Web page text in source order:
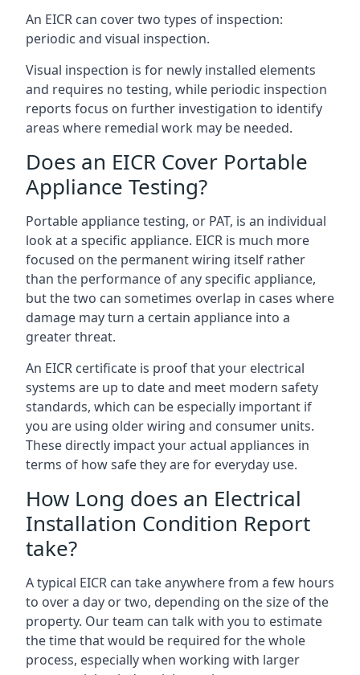
An EICR can cover two types of inspection:
periodic and visual inspection.
Visual inspection is for newly installed elements
and requires no testing, while periodic inspection
reports focus on further investigation to identify
areas where remedial work may be needed.
Does an EICR Cover Portable
Appliance Testing?
Portable appliance testing, or PAT, is an individual
look at a specific appliance. EICR is much more
focused on the permanent wiring itself rather
than the performance of any specific appliance,
but the two can sometimes overlap in cases where
damage may turn a certain appliance into a
greater threat.
An EICR certificate is proof that your electrical
systems are up to date and meet modern safety
standards, which can be especially important if
you are using older wiring and consumer units.
These directly impact your actual appliances in
terms of how safe they are for everyday use.
How Long does an Electrical
Installation Condition Report
take?
A typical EICR can take anywhere from a few hours
to over a day or two, depending on the size of the
property. Our team can talk with you to estimate
the time that would be required for the whole
process, especially when working with larger